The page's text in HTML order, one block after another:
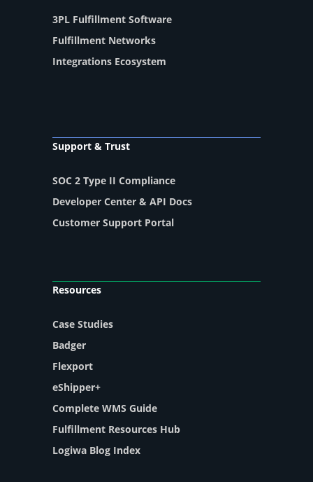
3PL Fulfillment Software
Fulfillment Networks
Integrations Ecosystem
Support & Trust
SOC 2 Type II Compliance
Developer Center & API Docs
Customer Support Portal
Resources
Case Studies
Badger
Flexport
eShipper+
Complete WMS Guide
Fulfillment Resources Hub
Logiwa Blog Index